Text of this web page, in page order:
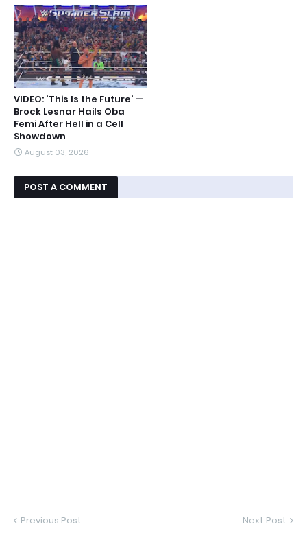
VIDEO: 'This Is the Future' —
Brock Lesnar Hails Oba
Femi After Hell in a Cell
Showdown
August 03, 2026
POST A COMMENT
Previous Post Next Post